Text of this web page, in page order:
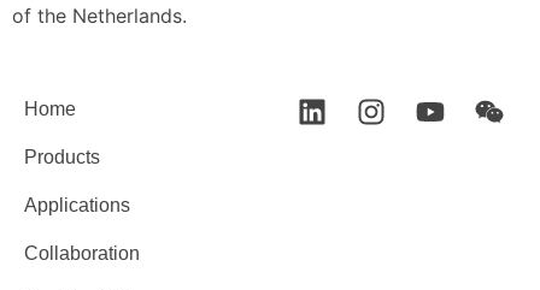
of the Netherlands.
Home
Products
Applications
Collaboration